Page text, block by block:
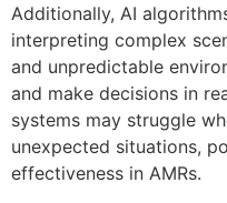
Additionally, AI
interpreting complex
and unpredictable
and make decisions in
systems may struggle
unexpected situations,
effectiveness in AMRs.